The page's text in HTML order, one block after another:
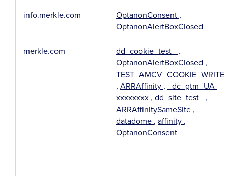
info.merkle.com OptanonConsent ,
OptanonAlertBoxClosed
merkle.com dd_cookie_test_ ,
OptanonAlertBoxClosed ,
TEST_AMCV_COOKIE_WRITE
, ARRAffinity ,
_dc_gtm_UA-
xxxxxxxx , dd_site_test_ ,
ARRAffinitySameSite ,
datadome , affinity ,
OptanonConsent